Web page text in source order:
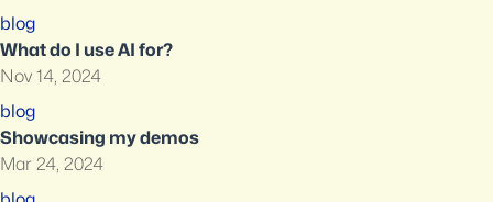
blog
What do I use AI for?
Nov 14, 2024
blog
Showcasing my demos
Mar 24, 2024